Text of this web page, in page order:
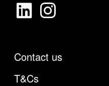
Contact us
T&Cs